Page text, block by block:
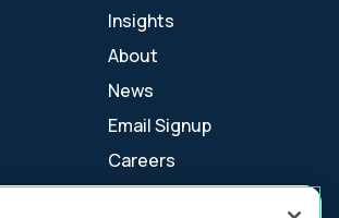
Insights
About
News
Email Signup
Careers
Contact Us